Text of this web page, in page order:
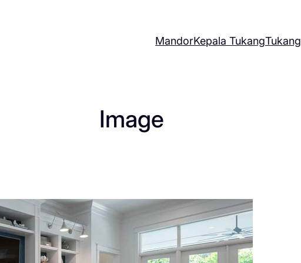
MandorKepala TukangTukang
Image